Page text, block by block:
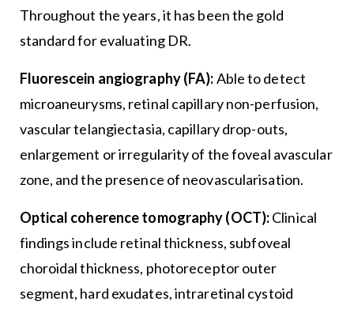
Throughout the years, it has been the gold
standard for evaluating DR.
Fluorescein angiography (FA):Able to detect
microaneurysms, retinal capillary non-perfusion,
vascular telangiectasia, capillary drop-outs,
enlargement or irregularity of the foveal avascular
zone, and the presence of neovascularisation.
Optical coherence tomography (OCT):Clinical
findings include retinal thickness, subfoveal
choroidal thickness, photoreceptor outer
segment, hard exudates, intraretinal cystoid